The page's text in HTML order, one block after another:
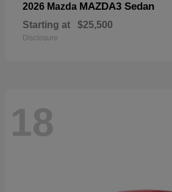
2026 Mazda MAZDA3 Sedan
Starting at $25,500
Disclosure
18